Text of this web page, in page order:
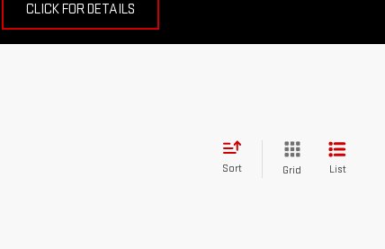
CLICK FOR DETAILS
Sort Grid List